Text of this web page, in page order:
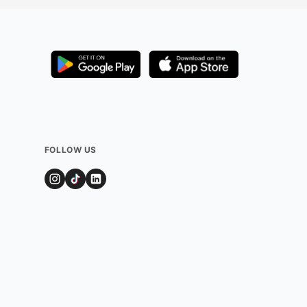
FOLLOW US